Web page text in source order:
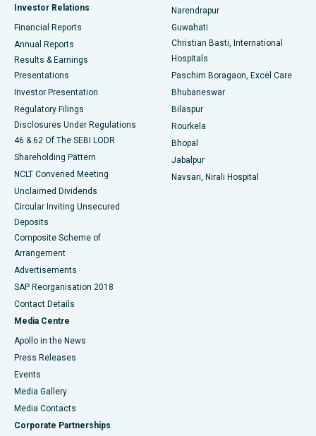
Best Hospital in Sector-19, Rourkela
Best Hospital in Swargate, Pune
Best Women’s Cancer Hospital in South Delhi
Investor Relations
Financial Reports
Annual Reports
Results & Earnings
Presentations
Investor Presentation
Regulatory Filings
Disclosures Under Regulations
46 & 62 Of The SEBI LODR
Shareholding Pattern
NCLT Convened Meeting
Unclaimed Dividends
Circular Inviting Unsecured
Deposits
Composite Scheme of
Arrangement
Advertisements
SAP Reorganisation 2018
Contact Details
Media Centre
Apollo in the News
Press Releases
Events
Media Gallery
​​​​​​​Media Contacts
Corporate Partnerships
Narendrapur
Guwahati
Christian Basti, International
Hospitals
Paschim Boragaon, Excel Care
Bhubaneswar
Bilaspur
Rourkela
Bhopal
Jabalpur
Navsari, Nirali Hospital